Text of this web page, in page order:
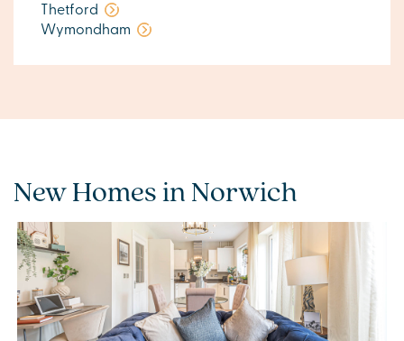
Thetford
Wymondham
New Homes in Norwich